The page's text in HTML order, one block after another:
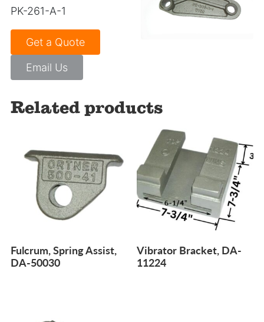
PK-261-A-1
Get a Quote
Email Us
Related products
Fulcrum, Spring Assist,
DA-50030
Vibrator Bracket, DA-
11224